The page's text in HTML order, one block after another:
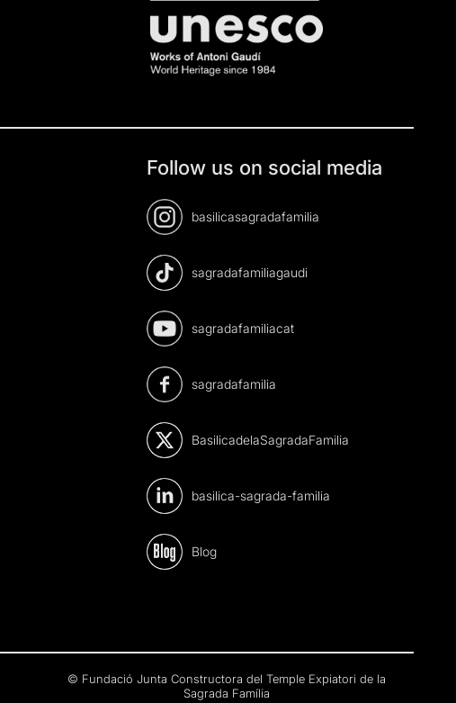
Follow us on social media
basilicasagradafamilia
sagradafamiliagaudi
sagradafamiliacat
sagradafamilia
BasilicadelaSagradaFamilia
basilica-sagrada-familia
Blog
© Fundació Junta Constructora del Temple Expiatori de la
Sagrada Família